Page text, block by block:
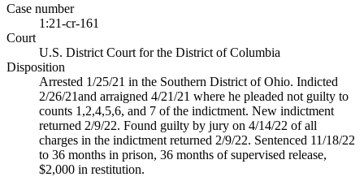
Case number
1:21-cr-161
Court
U.S. District Court for the District of Columbia
Disposition
Arrested 1/25/21 in the Southern District of Ohio. Indicted
2/26/21and arraigned 4/21/21 where he pleaded not guilty to
counts 1,2,4,5,6, and 7 of the indictment. New indictment
returned 2/9/22. Found guilty by jury on 4/14/22 of all
charges in the indictment returned 2/9/22. Sentenced 11/18/22
to 36 months in prison, 36 months of supervised release,
$2,000 in restitution.